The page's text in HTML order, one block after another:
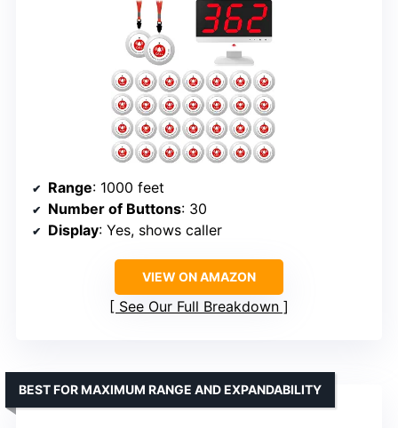
Range: 1000 feet
Number of Buttons: 30
Display: Yes, shows caller
VIEW ON AMAZON
See Our Full Breakdown
BEST FOR MAXIMUM RANGE AND EXPANDABILITY